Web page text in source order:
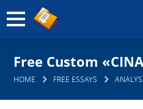
Free Custom
HOME FREE ESSAYS